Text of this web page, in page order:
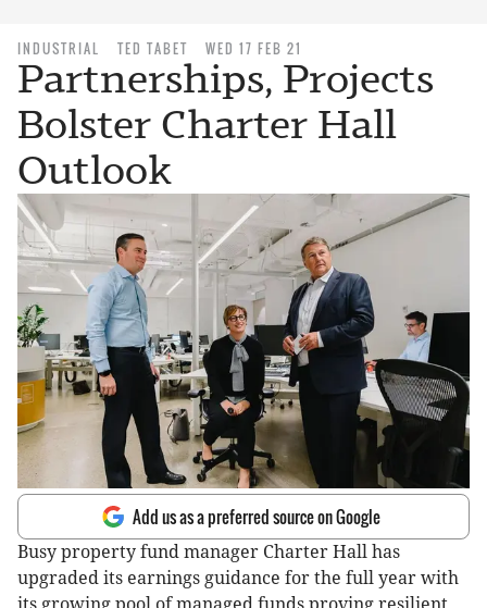
INDUSTRIAL TED TABET WED 17 FEB 21
Partnerships, Projects
Bolster Charter Hall
Outlook
Add us as a preferred source on Google
Busy property fund manager Charter Hall has
upgraded its earnings guidance for the full year with